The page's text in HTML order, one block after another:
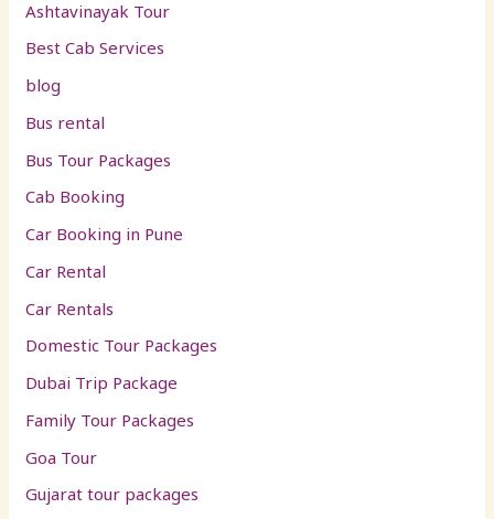
Ashtavinayak Tour
Best Cab Services
blog
Bus rental
Bus Tour Packages
Cab Booking
Car Booking in Pune
Car Rental
Car Rentals
Domestic Tour Packages
Dubai Trip Package
Family Tour Packages
Goa Tour
Gujarat tour packages